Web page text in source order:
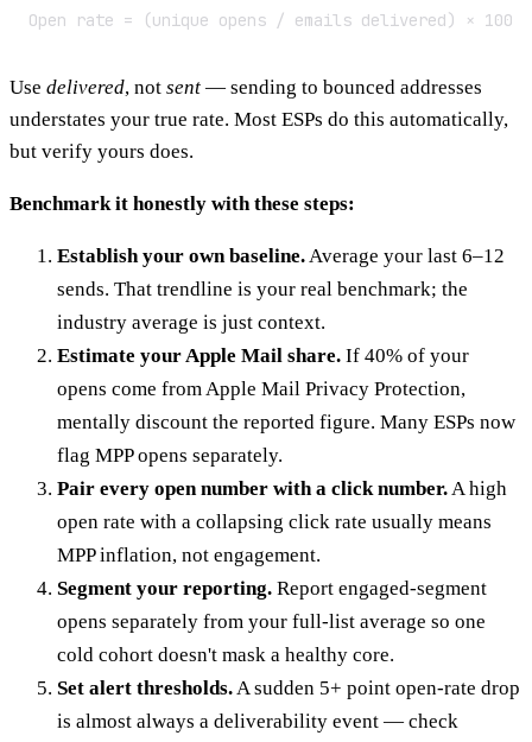
Open rate = (unique opens / emails delivered) × 100
Use delivered, not sent — sending to bounced addresses
understates your true rate. Most ESPs do this automatically,
but verify yours does.
Benchmark it honestly with these steps:
Establish your own baseline.Average your last 6–12
sends. That trendline is your real benchmark; the
industry average is just context.
Estimate your Apple Mail share. If 40% of your
opens come from Apple Mail Privacy Protection,
mentally discount the reported figure. Many ESPs now
flag MPP opens separately.
Pair every open number with a click number.A high
open rate with a collapsing click rate usually means
MPP inflation, not engagement.
Segment your reporting. Report engaged-segment
opens separately from your full-list average so one
cold cohort doesn't mask a healthy core.
Set alert thresholds.A sudden 5+ point open-rate drop
is almost always a deliverability event — check